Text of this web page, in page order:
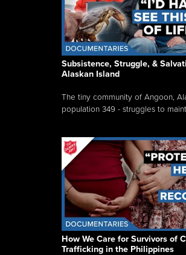
Subsistence, Struggle, &
Alaskan Island
The tiny community of Angoon,
population 349 - struggles to
How We Care for Survivors of
Trafficking in the Philippines